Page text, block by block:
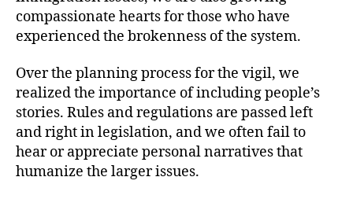
compassionate hearts for those who have
experienced the brokenness of the system.
Over the planning process for the vigil, we
realized the importance of including people’s
stories. Rules and regulations are passed left
and right in legislation, and we often fail to
hear or appreciate personal narratives that
humanize the larger issues.